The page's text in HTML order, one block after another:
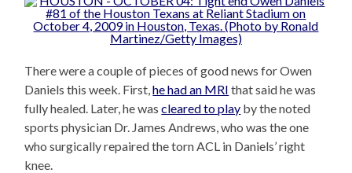
There were a couple of pieces of good news for Owen
Daniels this week. First,he had an MRI that said he was
fully healed. Later, he wascleared to play by the noted
sports physician Dr. James Andrews, who was the one
who surgically repaired the torn ACL in Daniels’ right
knee.